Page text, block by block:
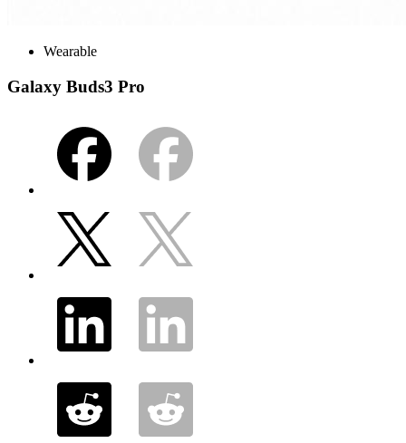
Wearable
Galaxy Buds3 Pro